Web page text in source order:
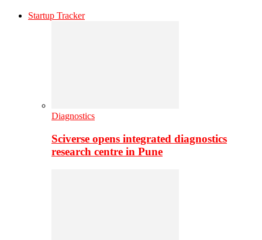
Startup Tracker
Diagnostics
Sciverse opens integrated diagnostics
research centre in Pune